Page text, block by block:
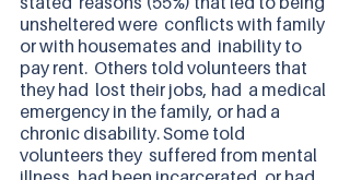
unsheltered were  conflicts with family
or with housemates and  inability to
pay rent.  Others told volunteers that
they had  lost their jobs, had  a medical
emergency in the family, or had a
chronic disability. Some told
volunteers they  suffered from mental